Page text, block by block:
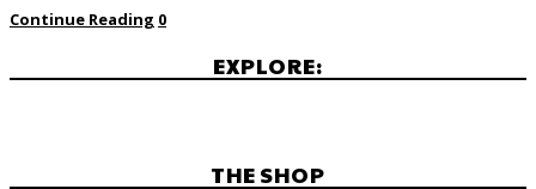
Continue Reading 0
EXPLORE:
THE SHOP